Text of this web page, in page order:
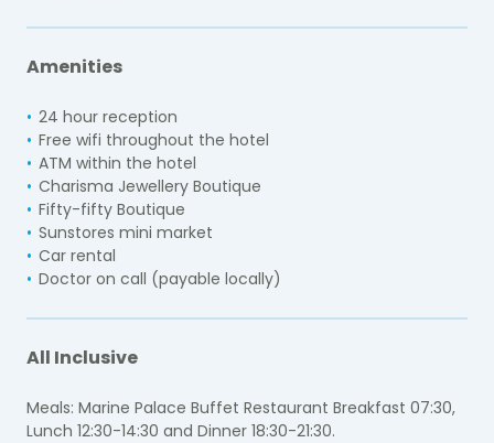
Amenities
24 hour reception
Free wifi throughout the hotel
ATM within the hotel
Charisma Jewellery Boutique
Fifty-fifty Boutique
Sunstores mini market
Car rental
Doctor on call (payable locally)
All Inclusive
Meals: Marine Palace Buffet Restaurant Breakfast 07:30,
Lunch 12:30-14:30 and Dinner 18:30-21:30.